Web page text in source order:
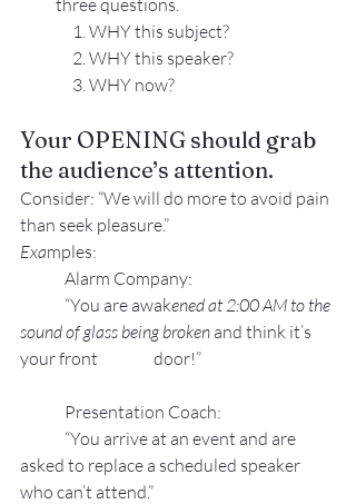
     1. WHY this subject?
     2. WHY this speaker?
     3. WHY now?
Your OPENING should grab
the audience’s attention.
Consider: “We will do more to avoid pain
than seek pleasure.”
Examples:
Alarm Company:
“You are awakened at 2:00 AM to the
sound of glass being broken and think it’s
your front
door!”
Presentation Coach:
“You arrive at an event and are
asked to replace a scheduled speaker
who can’t attend.”